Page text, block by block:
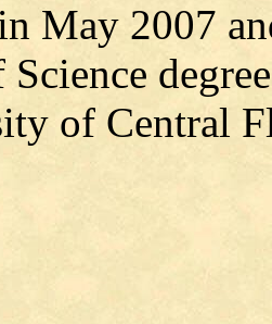
May 2007
of Central